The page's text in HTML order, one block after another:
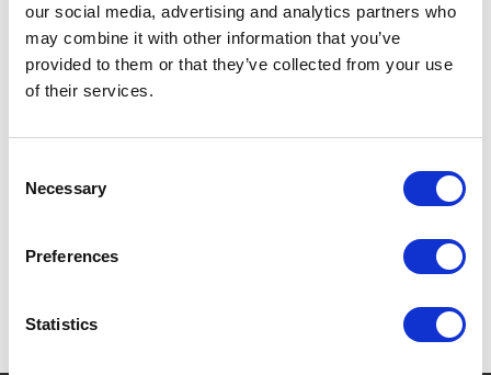
our social media, advertising and analytics partners who
may combine it with other information that you’ve
provided to them or that they’ve collected from your use
of their services.
Selection
Necessary
Preferences
Statistics